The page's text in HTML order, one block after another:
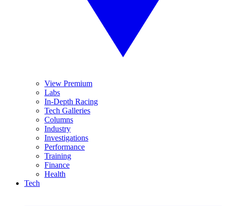
View Premium
Labs
In-Depth Racing
Tech Galleries
Columns
Industry
Investigations
Performance
Training
Finance
Health
Tech